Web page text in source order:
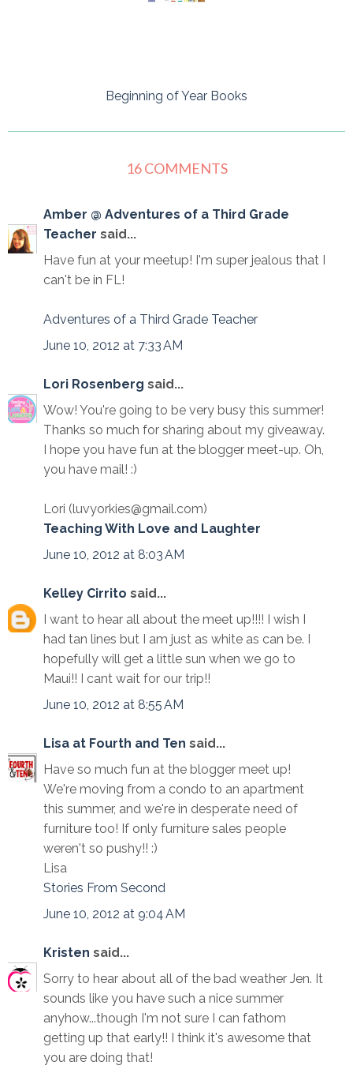
Beginning of Year Books
16 COMMENTS
Amber @ Adventures of a Third Grade
Teacher said...
Have fun at your meetup! I'm super jealous that I
can't be in FL!
Adventures of a Third Grade Teacher
June 10, 2012 at 7:33 AM
Lori Rosenberg said...
Wow! You're going to be very busy this summer!
Thanks so much for sharing about my giveaway.
I hope you have fun at the blogger meet-up. Oh,
you have mail! :)
Lori (luvyorkies@gmail.com)
Teaching With Love and Laughter
June 10, 2012 at 8:03 AM
Kelley Cirrito said...
I want to hear all about the meet up!!!! I wish I
had tan lines but I am just as white as can be. I
hopefully will get a little sun when we go to
Maui!! I cant wait for our trip!!
June 10, 2012 at 8:55 AM
Lisa at Fourth and Ten said...
Have so much fun at the blogger meet up!
We're moving from a condo to an apartment
this summer, and we're in desperate need of
furniture too! If only furniture sales people
weren't so pushy!! :)
Lisa
Stories From Second
June 10, 2012 at 9:04 AM
Kristen said...
Sorry to hear about all of the bad weather Jen. It
sounds like you have such a nice summer
anyhow...though I'm not sure I can fathom
getting up that early!! I think it's awesome that
you are doing that!